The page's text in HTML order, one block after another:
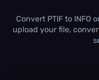
Convert PTIF to INFO
upload your file,